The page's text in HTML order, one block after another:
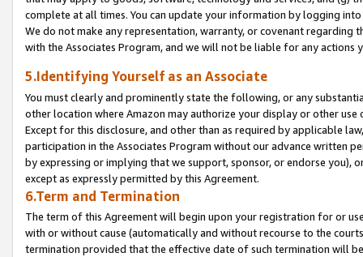
complete at all times. You can update your information by logging
We do not make any representation, warranty, or covenant regarding
with the Associates Program, and we will not be liable for any actions
5.Identifying Yourself as an Associate
You must clearly and prominently state the following, or any
other location where Amazon may authorize your display or other
Except for this disclosure, and other than as required by applicable
participation in the Associates Program without our advance written
by expressing or implying that we support, sponsor, or endorse you),
except as expressly permitted by this Agreement.
6.Term and Termination
The term of this Agreement will begin upon your registration for or
with or without cause (automatically and without recourse to the
termination provided that the effective date of such termination will